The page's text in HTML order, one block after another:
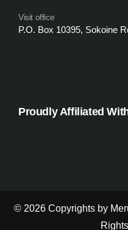
Visit office
P.O. Box 10395, Sokoine
Proudly Affiliated
© 2026 Copyrights by